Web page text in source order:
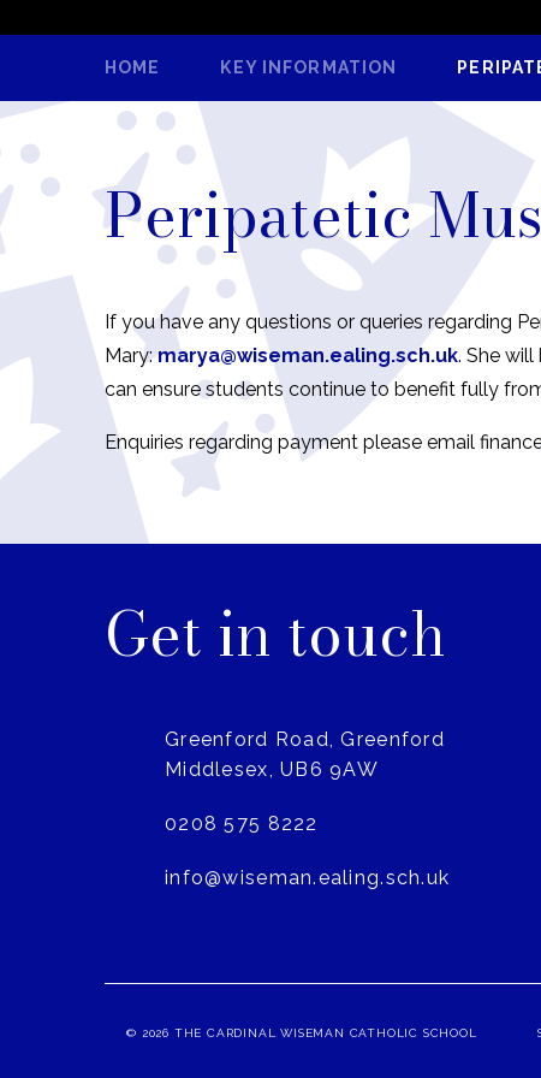
HOME KEY INFORMATION
Peripatetic
If you have any questions or queries regarding
Mary:marya@wiseman.ealing.sch.uk. She
can ensure students continue to benefit fully
Enquiries regarding payment please email
Get in touch
Greenford Road, Greenford
Middlesex, UB6 9AW
0208 575 8222
info@wiseman.ealing.sch.uk
© 2026 THE CARDINAL WISEMAN CATHOLIC SCHOOL